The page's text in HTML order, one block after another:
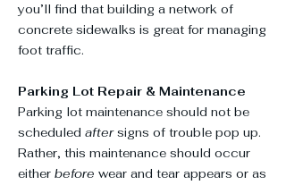
you’ll find that building a network of
concrete sidewalks is great for managing
foot traffic.
Parking Lot Repair & Maintenance
Parking lot maintenance should not be
scheduled aftersigns of trouble pop up.
Rather, this maintenance should occur
either before wear and tear appears or as